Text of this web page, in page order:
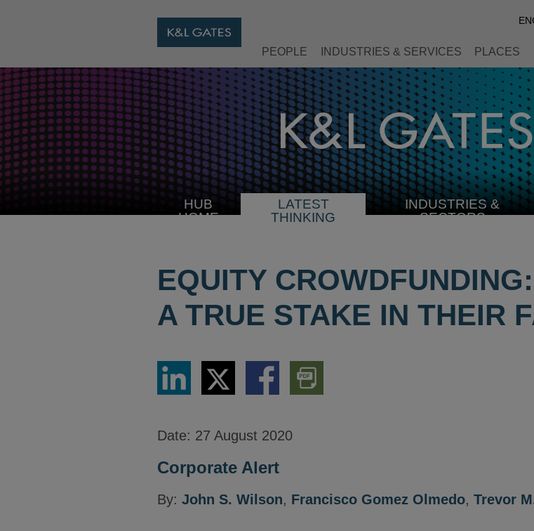
PEOPLE INDUSTRIES & SERVICES PLACES
HUB
HOME
LATEST
THINKING
INDUSTRIES &
SECTORS
EQUITY
A TRUE STAKE IN THEIR
Share
LinkedIn
Share
via
Twitter
Share
via
Download
PDF
Version
Date: 27 August 2020
Corporate Alert
By: John S. Wilson, Francisco Gomez Olmedo, Trevor